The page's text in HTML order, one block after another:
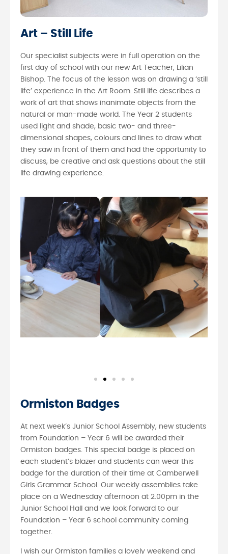
Art – Still Life
Our specialist subjects were in full operation on the
first day of school with our new Art Teacher, Lilian
Bishop. The focus of the lesson was on drawing a ‘still
life’ experience in the Art Room. Still life describes a
work of art that shows inanimate objects from the
natural or man-made world. The Year 2 students
used light and shade, basic two- and three-
dimensional shapes, colours and lines to draw what
they saw in front of them and had the opportunity to
discuss, be creative and ask questions about the still
life drawing experience.
Ormiston Badges
At next week’s Junior School Assembly, new students
from Foundation – Year 6 will be awarded their
Ormiston badges. This special badge is placed on
each student’s blazer and students can wear this
badge for the duration of their time at Camberwell
Girls Grammar School. Our weekly assemblies take
place on a Wednesday afternoon at 2.00pm in the
Junior School Hall and we look forward to our
Foundation – Year 6 school community coming
together.
I wish our Ormiston families a lovely weekend and